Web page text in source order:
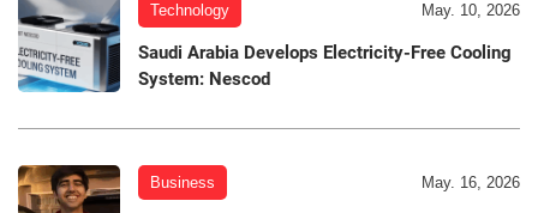
Technology May. 10, 2026
Saudi Arabia Develops Electricity-Free Cooling
System: Nescod
Business May. 16, 2026